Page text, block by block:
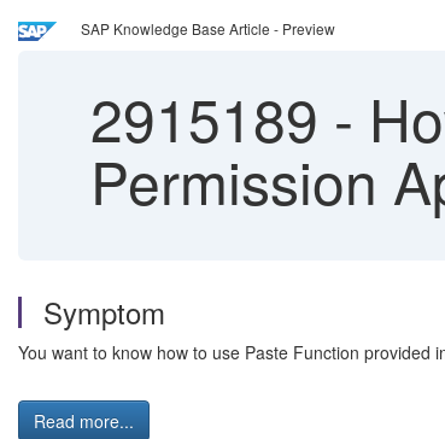
SAP Knowledge Base Article - Preview
2915189 -
Permission
Symptom
You want to know how to use Paste Function provided
Read more...